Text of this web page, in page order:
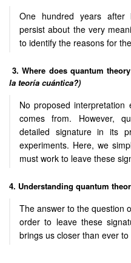
One hundred years after
persist about the very
to identify the reasons for
3. Where does quantum
la teoría cuántica?)
No proposed interpretation
comes from. However,
detailed signature in its
experiments. Here, we
must work to leave these
4. Understanding quantum
The answer to the question
order to leave these
brings us closer than ever